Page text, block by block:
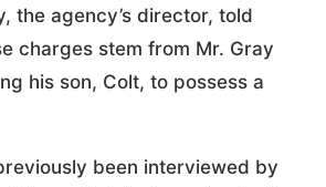
the agency’s director, told
charges stem from Mr. Gray
his son, Colt, to possess a
been interviewed by